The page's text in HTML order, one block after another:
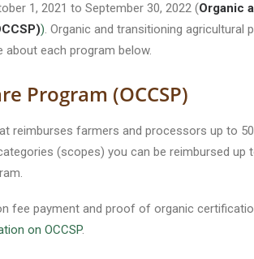
1, 2021 to September 30, 2022 (Organic
). Organic and transitioning
about each program below.
Program (OCCSP)
reimburses farmers and processors up to
(scopes) you can be reimbursed up
fee payment and proof of organic
on OCCSP.